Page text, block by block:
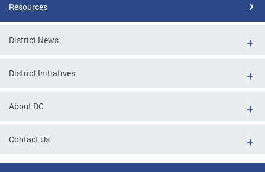
Resources
District News
District Initiatives
About DC
Contact Us